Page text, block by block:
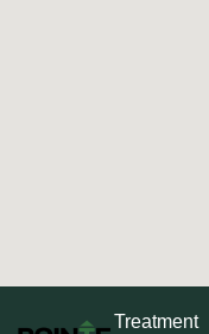
Treatment